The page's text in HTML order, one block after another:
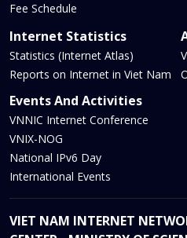
Fee Schedule
Internet Statistics
Statistics (Internet Atlas)
Reports on Internet in Viet Nam
Events And Activities
VNNIC Internet Conference
VNIX-NOG
National IPv6 Day
International Events
VIET NAM INTERNET